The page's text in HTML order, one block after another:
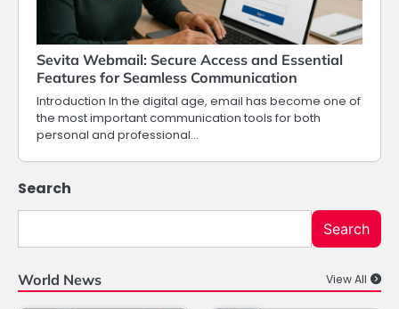
Sevita Webmail: Secure Access and Essential
Features for Seamless Communication
Introduction In the digital age, email has become one of
the most important communication tools for both
personal and professional…
Search
Search
World News View All